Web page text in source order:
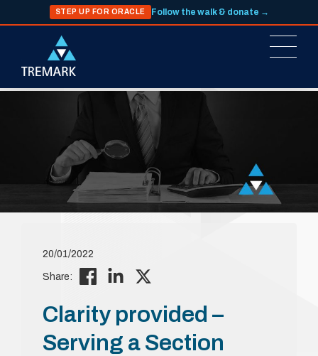
STEP UP FOR ORACLE Follow the walk & donate →
20/01/2022
Share:
Clarity provided –
Serving a Section